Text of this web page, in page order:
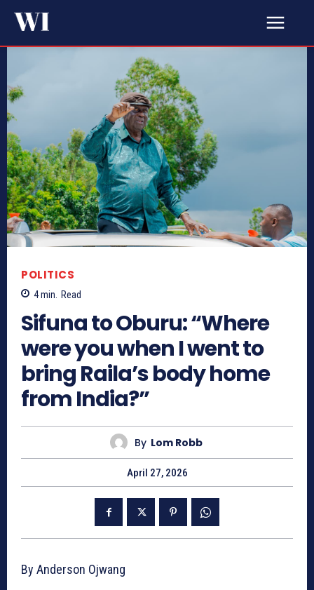
POLITICS
4min. Read
Sifuna to Oburu: “Where
were you when I went to
bring Raila’s body home
from India?”
By Lom Robb
April 27, 2026
By Anderson Ojwang